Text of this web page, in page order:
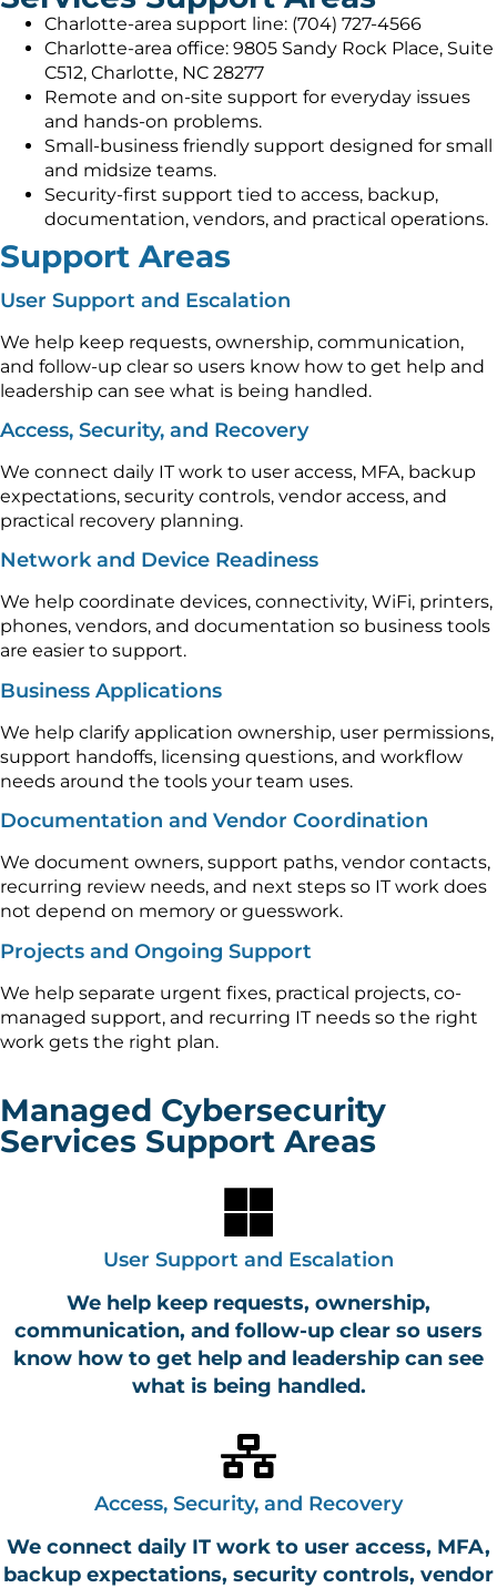
Charlotte-area support line: (704) 727-4566
Charlotte-area office: 9805 Sandy Rock Place, Suite
C512, Charlotte, NC 28277
Remote and on-site support for everyday issues
and hands-on problems.
Small-business friendly support designed for small
and midsize teams.
Security-first support tied to access, backup,
documentation, vendors, and practical operations.
Support Areas
User Support and Escalation
We help keep requests, ownership, communication,
and follow-up clear so users know how to get help and
leadership can see what is being handled.
Access, Security, and Recovery
We connect daily IT work to user access, MFA, backup
expectations, security controls, vendor access, and
practical recovery planning.
Network and Device Readiness
We help coordinate devices, connectivity, WiFi, printers,
phones, vendors, and documentation so business tools
are easier to support.
Business Applications
We help clarify application ownership, user permissions,
support handoffs, licensing questions, and workflow
needs around the tools your team uses.
Documentation and Vendor Coordination
We document owners, support paths, vendor contacts,
recurring review needs, and next steps so IT work does
not depend on memory or guesswork.
Projects and Ongoing Support
We help separate urgent fixes, practical projects, co-
managed support, and recurring IT needs so the right
work gets the right plan.
Managed Cybersecurity
Services Support Areas
User Support and Escalation
We help keep requests, ownership,
communication, and follow-up clear so users
know how to get help and leadership can see
what is being handled.
Access, Security, and Recovery
We connect daily IT work to user access, MFA,
backup expectations, security controls, vendor